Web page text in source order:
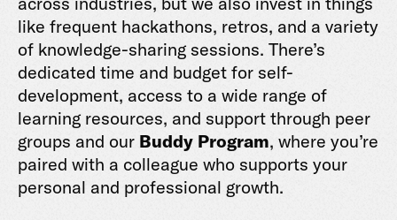
like frequent hackathons, retros, and a variety
of knowledge-sharing sessions. There’s
dedicated time and budget for self-
development, access to a wide range of
learning resources, and support through peer
groups and our Buddy Program, where you’re
paired with a colleague who supports your
personal and professional growth.